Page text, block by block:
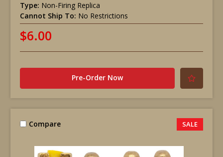
Type: Non-Firing Replica
Cannot Ship To: No Restrictions
$6.00
Pre-Order Now
Compare SALE